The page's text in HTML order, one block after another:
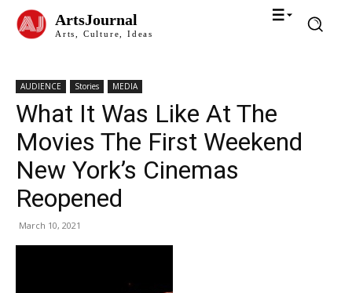
ArtsJournal
Arts, Culture, Ideas
AUDIENCE Stories MEDIA
What It Was Like At The
Movies The First Weekend
New York’s Cinemas
Reopened
March 10, 2021